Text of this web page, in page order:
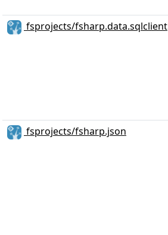
fsprojects/fsharp.data.sqlclient
fsprojects/fsharp.json